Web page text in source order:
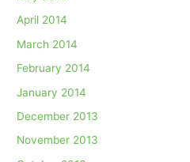
April 2014
March 2014
February 2014
January 2014
December 2013
November 2013